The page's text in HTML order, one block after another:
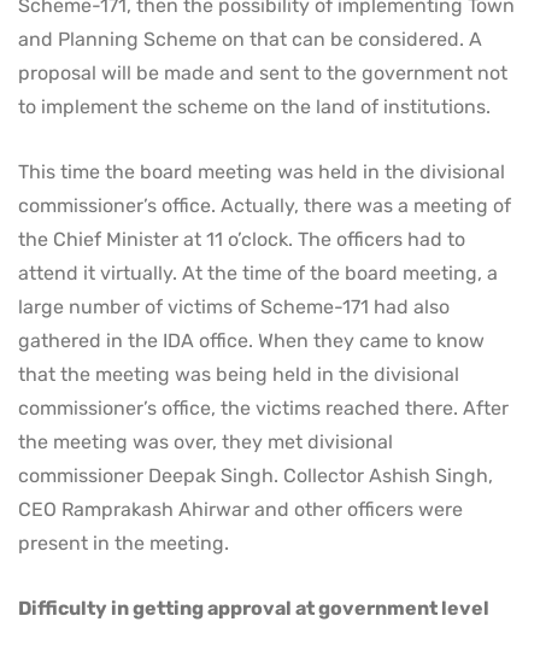
Scheme-171, then the possibility of implementing Town
and Planning Scheme on that can be considered. A
proposal will be made and sent to the government not
to implement the scheme on the land of institutions.
This time the board meeting was held in the divisional
commissioner’s office. Actually, there was a meeting of
the Chief Minister at 11 o’clock. The officers had to
attend it virtually. At the time of the board meeting, a
large number of victims of Scheme-171 had also
gathered in the IDA office. When they came to know
that the meeting was being held in the divisional
commissioner’s office, the victims reached there. After
the meeting was over, they met divisional
commissioner Deepak Singh. Collector Ashish Singh,
CEO Ramprakash Ahirwar and other officers were
present in the meeting.
Difficulty in getting approval at government level